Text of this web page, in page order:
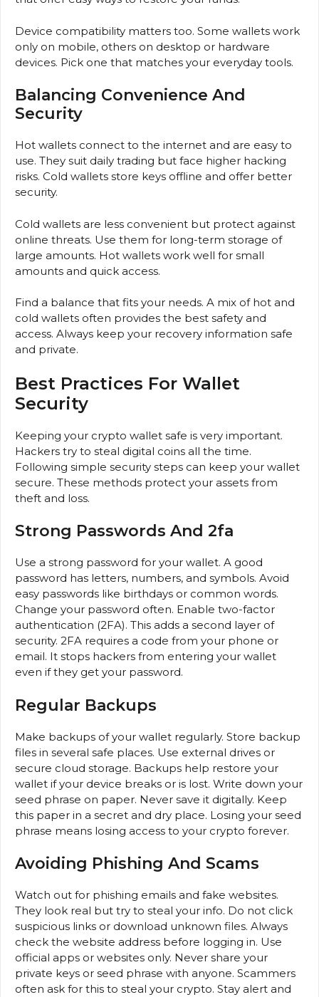
Device compatibility matters too. Some wallets work
only on mobile, others on desktop or hardware
devices. Pick one that matches your everyday tools.
Balancing Convenience And
Security
Hot wallets connect to the internet and are easy to
use. They suit daily trading but face higher hacking
risks. Cold wallets store keys offline and offer better
security.
Cold wallets are less convenient but protect against
online threats. Use them for long-term storage of
large amounts. Hot wallets work well for small
amounts and quick access.
Find a balance that fits your needs. A mix of hot and
cold wallets often provides the best safety and
access. Always keep your recovery information safe
and private.
Best Practices For Wallet
Security
Keeping your crypto wallet safe is very important.
Hackers try to steal digital coins all the time.
Following simple security steps can keep your wallet
secure. These methods protect your assets from
theft and loss.
Strong Passwords And 2fa
Use a strong password for your wallet. A good
password has letters, numbers, and symbols. Avoid
easy passwords like birthdays or common words.
Change your password often. Enable two-factor
authentication (2FA). This adds a second layer of
security. 2FA requires a code from your phone or
email. It stops hackers from entering your wallet
even if they get your password.
Regular Backups
Make backups of your wallet regularly. Store backup
files in several safe places. Use external drives or
secure cloud storage. Backups help restore your
wallet if your device breaks or is lost. Write down your
seed phrase on paper. Never save it digitally. Keep
this paper in a secret and dry place. Losing your seed
phrase means losing access to your crypto forever.
Avoiding Phishing And Scams
Watch out for phishing emails and fake websites.
They look real but try to steal your info. Do not click
suspicious links or download unknown files. Always
check the website address before logging in. Use
official apps or websites only. Never share your
private keys or seed phrase with anyone. Scammers
often ask for this to steal your crypto. Stay alert and